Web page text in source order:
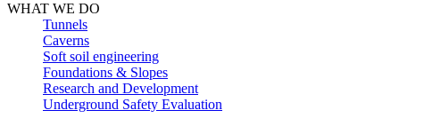
WHAT WE DO
Tunnels
Caverns
Soft soil engineering
Foundations & Slopes
Research and Development
Underground Safety Evaluation